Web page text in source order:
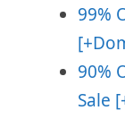
99%
90%
Sale